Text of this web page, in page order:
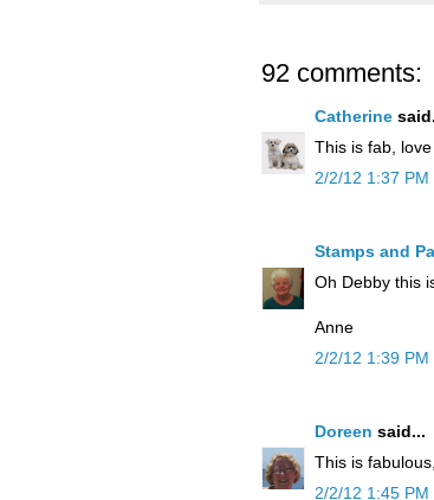
92 comments:
Catherine
This is fab,
2/2/12 1:37 PM
Stamps and
Oh Debby this
Anne
2/2/12 1:39 PM
Doreen said...
This is
2/2/12 1:45 PM